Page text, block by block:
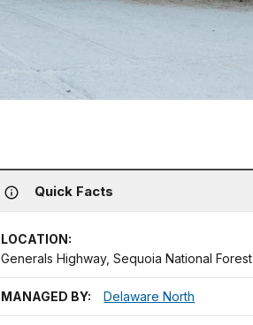
Quick Facts
LOCATION:
Generals Highway, Sequoia National Forest
MANAGED BY: Delaware North